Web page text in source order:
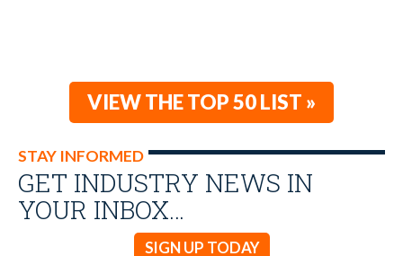
VIEW THE TOP 50 LIST »
STAY INFORMED
GET INDUSTRY NEWS IN
YOUR INBOX…
SIGN UP TODAY